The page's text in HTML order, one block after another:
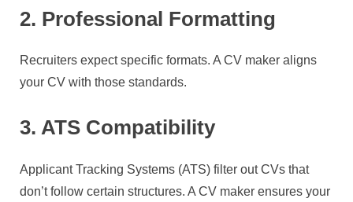
2. Professional Formatting
Recruiters expect specific formats. A CV maker aligns
your CV with those standards.
3. ATS Compatibility
Applicant Tracking Systems (ATS) filter out CVs that
don’t follow certain structures. A CV maker ensures your